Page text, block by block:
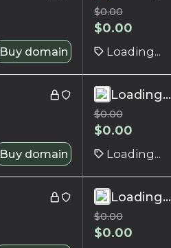
Buy domain
$0.00
$0.00
Loading...
Buy domain
Loading...
$0.00
$0.00
Loading...
Loading...
$0.00
$0.00